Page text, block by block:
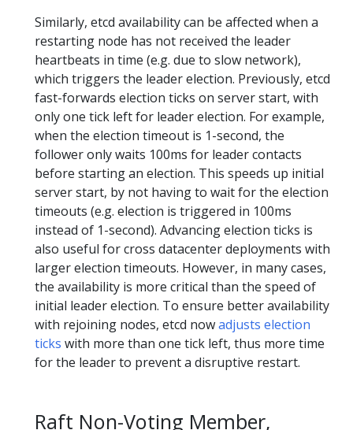
Similarly, etcd availability can be affected when a
restarting node has not received the leader
heartbeats in time (e.g. due to slow network),
which triggers the leader election. Previously, etcd
fast-forwards election ticks on server start, with
only one tick left for leader election. For example,
when the election timeout is 1-second, the
follower only waits 100ms for leader contacts
before starting an election. This speeds up initial
server start, by not having to wait for the election
timeouts (e.g. election is triggered in 100ms
instead of 1-second). Advancing election ticks is
also useful for cross datacenter deployments with
larger election timeouts. However, in many cases,
the availability is more critical than the speed of
initial leader election. To ensure better availability
with rejoining nodes, etcd nowadjusts election
ticks with more than one tick left, thus more time
for the leader to prevent a disruptive restart.
Raft Non-Voting Member,